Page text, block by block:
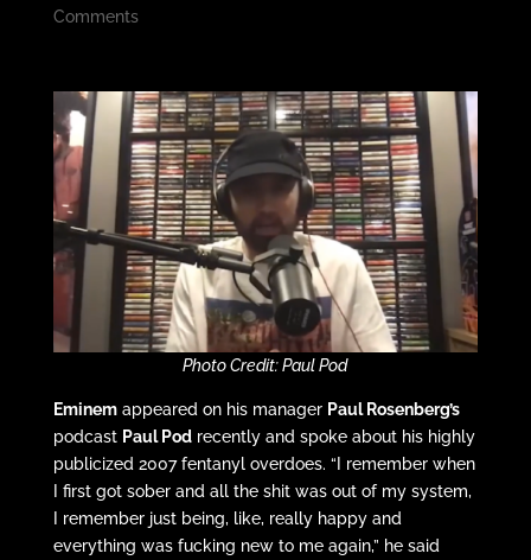
Comments
Photo Credit: Paul Pod
Eminemappeared on his manager Paul Rosenberg’s
podcast Paul Podrecently and spoke about his highly
publicized 2007 fentanyl overdoes. “I remember when
I first got sober and all the shit was out of my system,
I remember just being, like, really happy and
everything was fucking new to me again,” he said